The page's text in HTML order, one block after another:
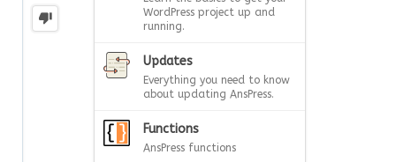
WordPress project up and
running.
Updates
Everything you need to know
about updating AnsPress.
Functions
AnsPress functions